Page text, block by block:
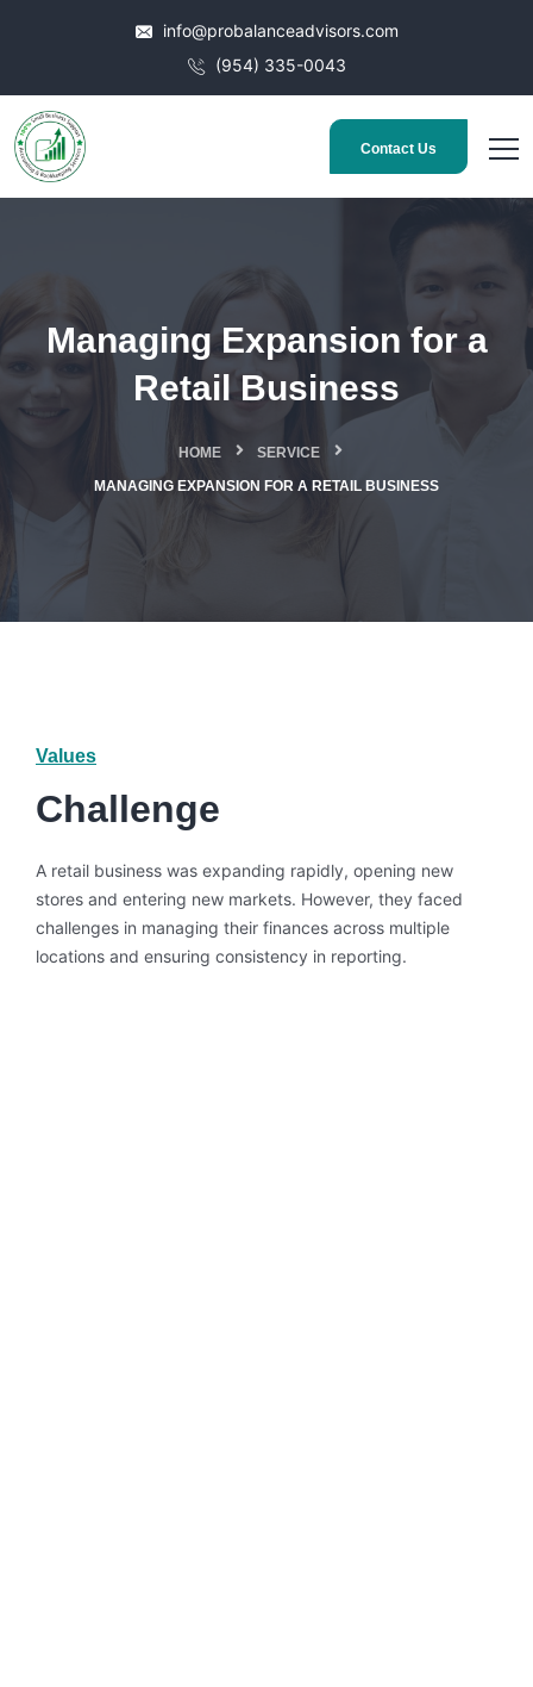
info@probalanceadvisors.com
(954) 335-0043
Contact Us
Managing Expansion for a
Retail Business
HOME
SERVICE
MANAGING EXPANSION FOR A RETAIL BUSINESS
Values
Challenge
A retail business was expanding rapidly, opening new
stores and entering new markets. However, they faced
challenges in managing their finances across multiple
locations and ensuring consistency in reporting.